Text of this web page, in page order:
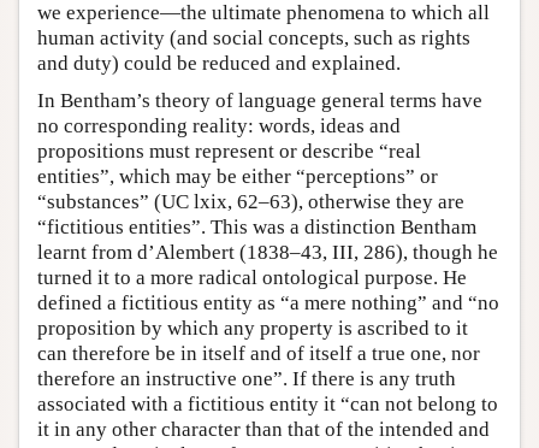
we experience—the ultimate phenomena to which all
human activity (and social concepts, such as rights
and duty) could be reduced and explained.
In Bentham’s theory of language general terms have
no corresponding reality: words, ideas and
propositions must represent or describe “real
entities”, which may be either “perceptions” or
“substances” (UC lxix, 62–63), otherwise they are
“fictitious entities”. This was a distinction Bentham
learnt from d’Alembert (1838–43, III, 286), though he
turned it to a more radical ontological purpose. He
defined a fictitious entity as “a mere nothing” and “no
proposition by which any property is ascribed to it
can therefore be in itself and of itself a true one, nor
therefore an instructive one”. If there is any truth
associated with a fictitious entity it “can not belong to
it in any other character than that of the intended and